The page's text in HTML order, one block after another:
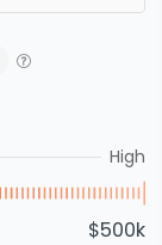
High
$500k